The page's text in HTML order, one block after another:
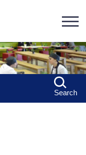
Search